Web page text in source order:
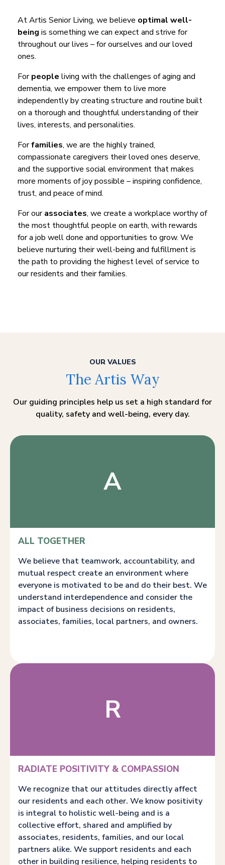
At Artis Senior Living, we believe optimal well-
being is something we can expect and strive for
throughout our lives – for ourselves and our loved
ones.
Forpeople living with the challenges of aging and
dementia, we empower them to live more
independently by creating structure and routine built
on a thorough and thoughtful understanding of their
lives, interests, and personalities.
Forfamilies, we are the highly trained,
compassionate caregivers their loved ones deserve,
and the supportive social environment that makes
more moments of joy possible – inspiring confidence,
trust, and peace of mind.
For ourassociates, we create a workplace worthy of
the most thoughtful people on earth, with rewards
for a job well done and opportunities to grow. We
believe nurturing their well-being and fulfillment is
the path to providing the highest level of service to
our residents and their families.
OUR VALUES
The Artis Way
Our guiding principles help us set a high standard for
quality, safety and well-being, every day.
A
ALL TOGETHER
We believe that teamwork, accountability, and
mutual respect create an environment where
everyone is motivated to be and do their best. We
understand interdependence and consider the
impact of business decisions on residents,
associates, families, local partners, and owners.
R
RADIATE POSITIVITY & COMPASSION
We recognize that our attitudes directly affect
our residents and each other. We know positivity
is integral to holistic well-being and is a
collective effort, shared and amplified by
associates, residents, families, and our local
partners alike. We support residents and each
other in building resilience, helping residents to